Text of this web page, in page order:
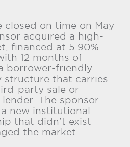
closed on time on May
acquired a high-
financed at 5.90%
12 months of
borrower-friendly
structure that carries
party sale or
The sponsor
new institutional
that didn’t exist
the market.